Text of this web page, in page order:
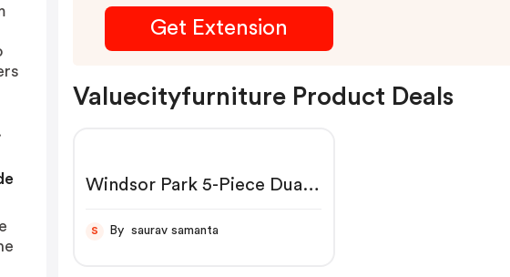
Get Extension
Valuecityfurniture Product Deals
Windsor Park 5-Piece Dual-
S By saurav samanta